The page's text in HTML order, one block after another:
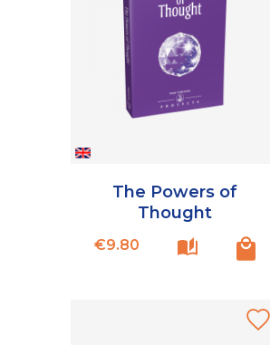
The Powers of
Thought
Price
€9.80